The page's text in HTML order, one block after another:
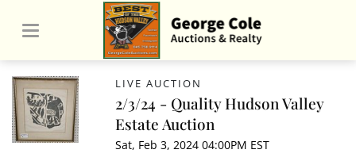
LIVE AUCTION
2/3/24 - Quality Hudson Valley
Estate Auction
Sat, Feb 3, 2024 04:00PM EST